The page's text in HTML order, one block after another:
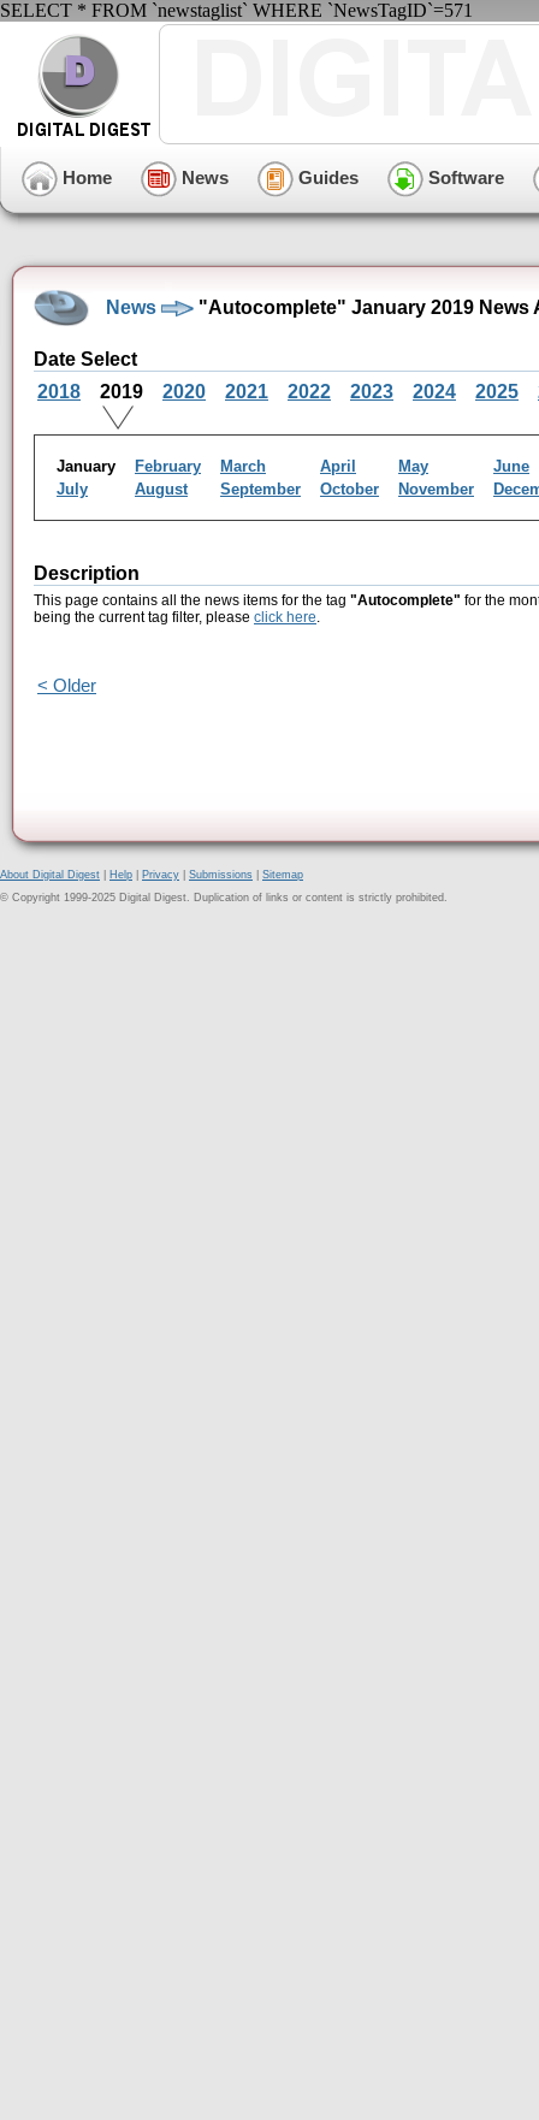
SELECT * FROM `newstaglist` WHERE `NewsTagID`=571
Home News Guides Software
News "Autocomplete" January 2019 News
Date Select
2018
2019 2020 2021 2022 2023 2024 2025
January February March April May
June
July
August September October November
Description
This page contains all the news items for the tag "Autocomplete" for the
being the current tag filter, please click here.
< Older
About Digital Digest Help Privacy Submissions
Sitemap
© Copyright 1999-2025 Digital Digest. Duplication of links or content is strictly prohibited.